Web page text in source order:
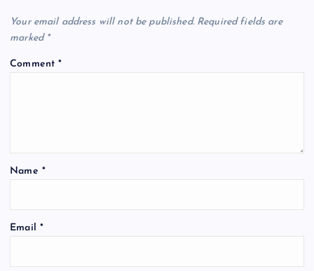
Your email address will not be published. Required fields are
marked *
Comment*
Name *
Email *